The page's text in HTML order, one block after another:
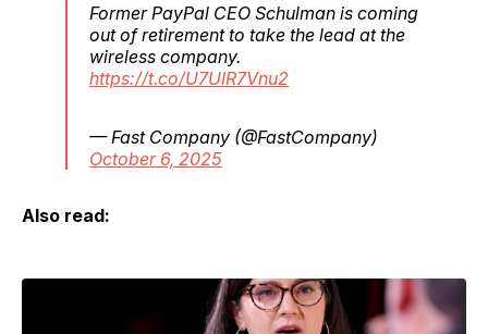
Former PayPal CEO Schulman is coming
out of retirement to take the lead at the
wireless company.
https://t.co/U7UIR7Vnu2
— Fast Company (@FastCompany)
October 6, 2025
Also read: